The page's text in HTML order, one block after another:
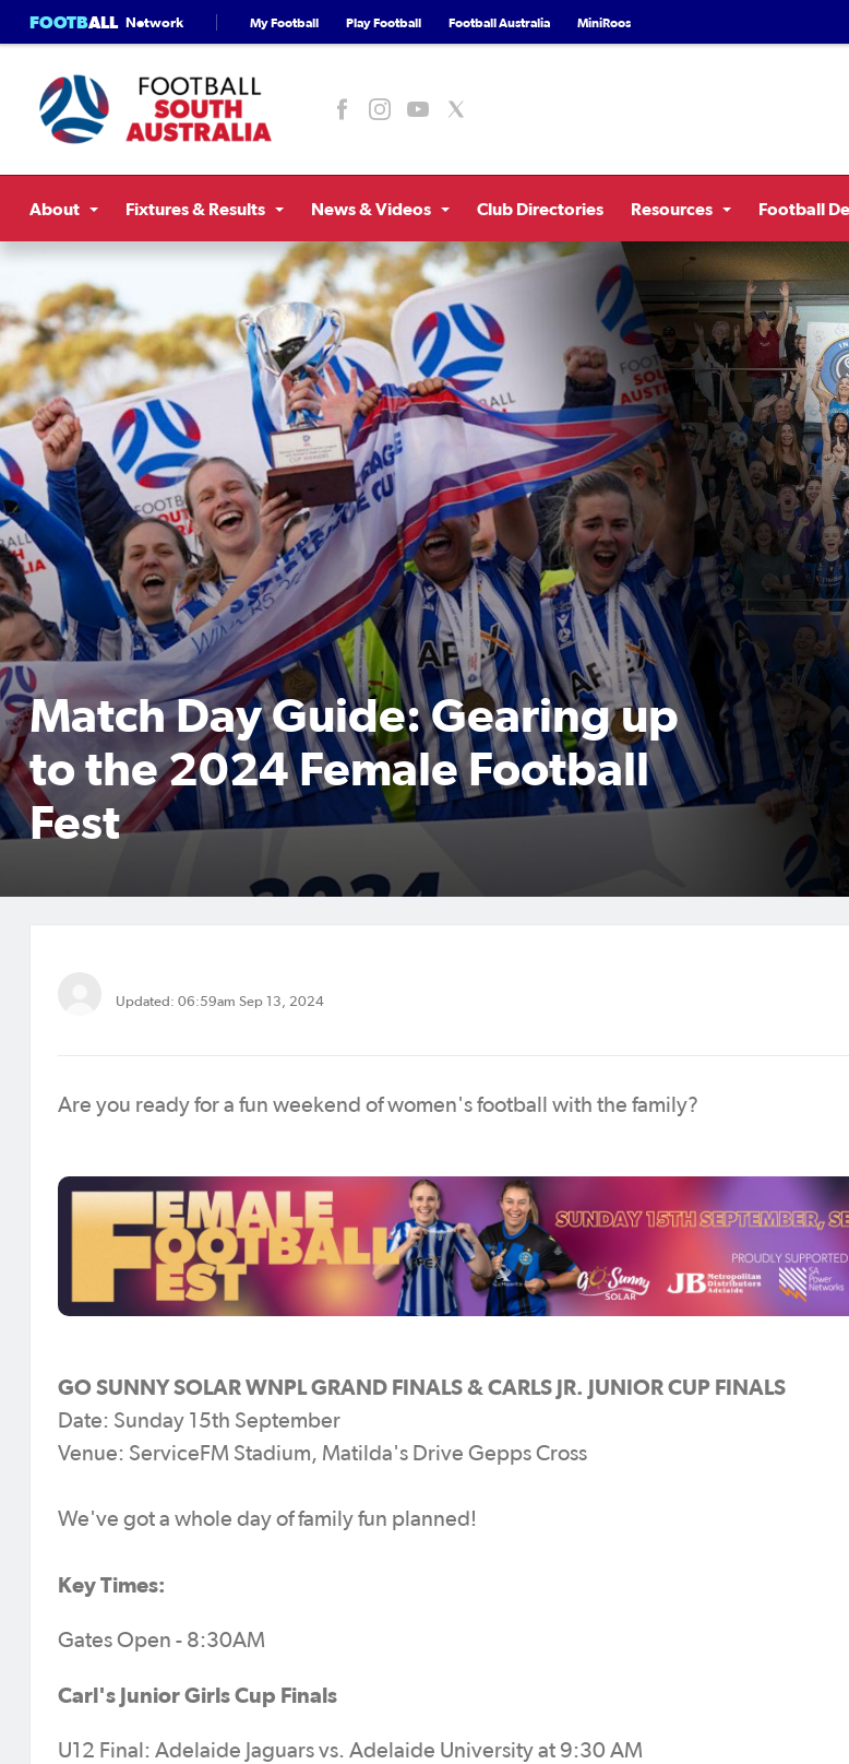
FOOTBALL Network My Football Play Football Football Australia MiniRoos
About Fixtures & Results News & Videos Club Directories Resources Football
Match Day Guide: Gearing up
to the 2024 Female Football
Fest
Updated: 06:59am Sep 13, 2024
Are you ready for a fun weekend of women's football with the family?
GO SUNNY SOLAR WNPL GRAND FINALS & CARLS JR. JUNIOR CUP FINALS
Date: Sunday 15th September
Venue: ServiceFM Stadium, Matilda's Drive Gepps Cross
We've got a whole day of family fun planned!
Key Times:
Gates Open - 8:30AM
Carl's Junior Girls Cup Finals
U12 Final: Adelaide Jaguars vs. Adelaide University at 9:30 AM